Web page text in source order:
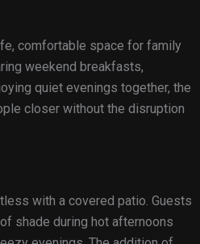
comfortable space for family
weekend breakfasts,
quiet evenings together, the
closer without the disruption
with a covered patio. Guests
shade during hot afternoons